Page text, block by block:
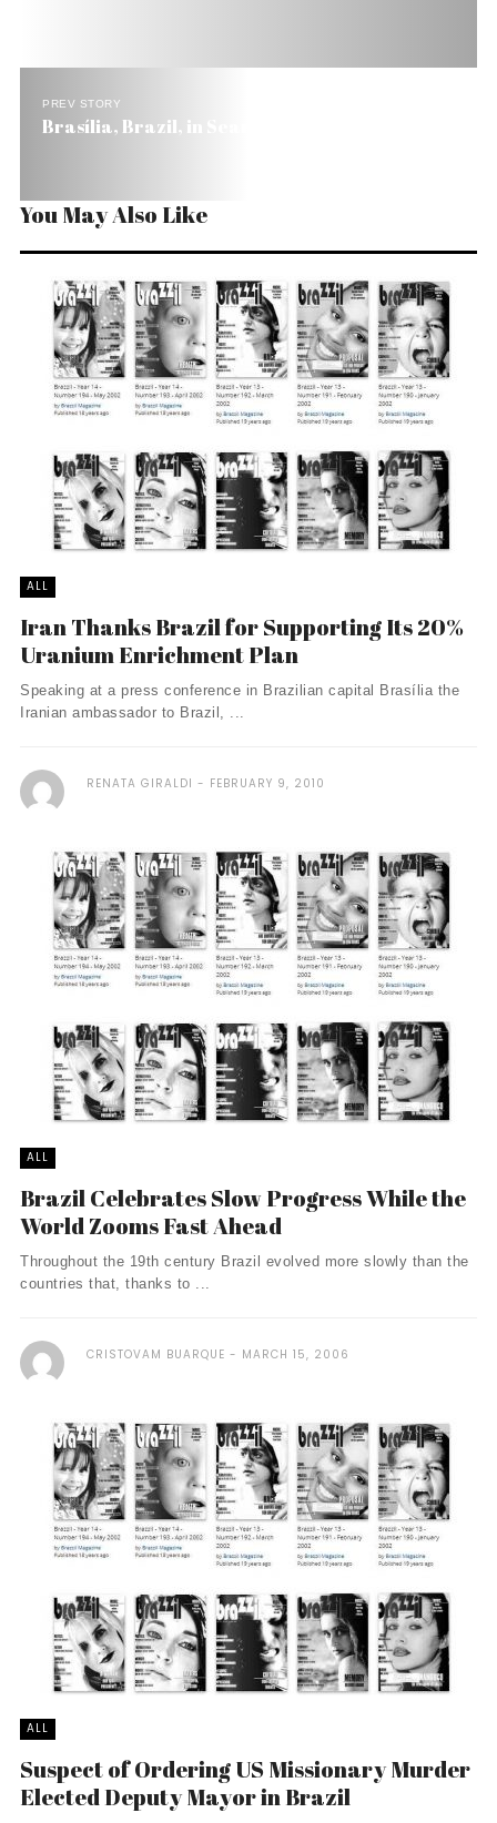
PREV STORY
Brasília, Brazil, in Search of a Soul
You May Also Like
ALL
Iran Thanks Brazil for Supporting Its 20%
Uranium Enrichment Plan
Speaking at a press conference in Brazilian capital Brasília the
Iranian ambassador to Brazil, ...
RENATA GIRALDI FEBRUARY 9, 2010
ALL
Brazil Celebrates Slow Progress While the
World Zooms Fast Ahead
Throughout the 19th century Brazil evolved more slowly than the
countries that, thanks to ...
CRISTOVAM BUARQUE MARCH 15, 2006
ALL
Suspect of Ordering US Missionary Murder
Elected Deputy Mayor in Brazil